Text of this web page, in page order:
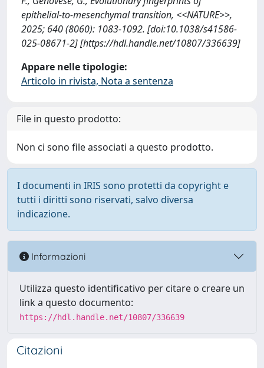
epithelial-to-mesenchymal transition, <<NATURE>>,
2025; 640 (8060): 1083-1092. [doi:10.1038/s41586-
025-08671-2] [https://hdl.handle.net/10807/336639]
Appare nelle tipologie:
Articolo in rivista, Nota a sentenza
File in questo prodotto:
Non ci sono file associati a questo prodotto.
I documenti in IRIS sono protetti da copyright e
tutti i diritti sono riservati, salvo diversa
indicazione.
Informazioni
Utilizza questo identificativo per citare o creare un
link a questo documento:
https://hdl.handle.net/10807/336639
Citazioni